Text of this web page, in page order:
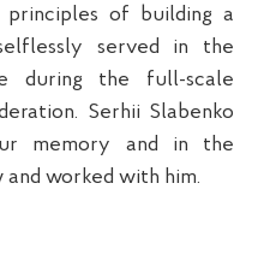
of building a
served in the
during the full-scale
Serhii Slabenko
memory and in the
worked with him.